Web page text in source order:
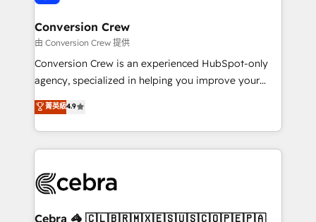
generating 7-digit MRR from inbound campaigns ✨
CS: 245% organic growth & +751% new visitors for a
full-funnel HubSpot project ✨ CS: 415% conversion
boost with a new HubSpot site Recognized leaders:
🏆 HubSpot Platform Migration Impact Award 🏆
Inbound Campaign of the Year 🏆 Gold AVA Digital
Award for Best Website 🌟 Accreditations: CRM
Conversion Crew
由 Conversion Crew 提供
Conversion Crew is an experienced HubSpot-only
agency, specialized in helping you improve your
online processes. This means we help you with: -
Implementing HubSpot (CRM, Marketing, Sales,
Service and Operations) - Developing fast, good-
looking websites in the HubSpot CMS - Building
systems you use You need a clear method to reach
current processes together, from which we create a
菁英級4.9
Cebra 🦓 🇨🇱🇧🇷🇲🇽🇪🇸🇺🇸🇨🇴🇵🇪🇵🇦